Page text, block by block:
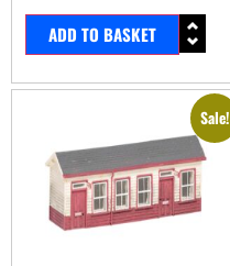
ADD TO BASKET
Sale!